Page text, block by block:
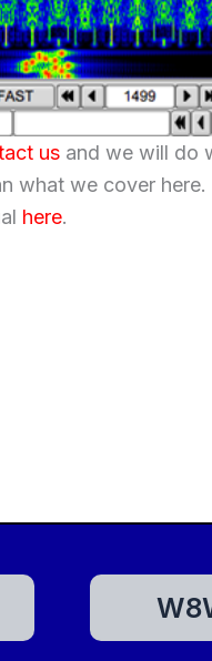
us and we will do
what we cover
here.